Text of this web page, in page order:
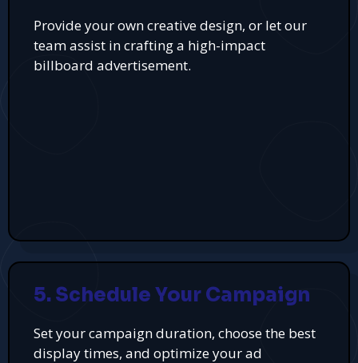
Provide your own creative design, or let our
team assist in crafting a high-impact
billboard advertisement.
5. Schedule Your Campaign
Set your campaign duration, choose the best
display times, and optimize your ad